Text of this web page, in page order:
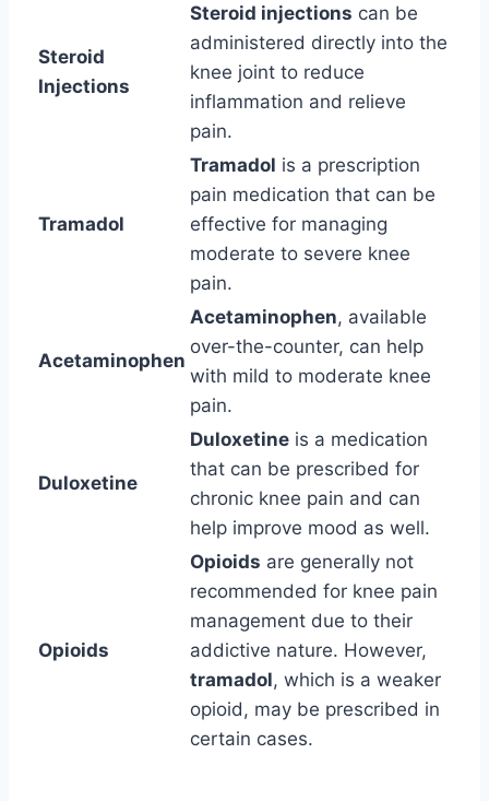
Steroid
Injections
Steroid injections can be
administered directly into the
knee joint to reduce
inflammation and relieve
pain.
Tramadol
Tramadol is a prescription
pain medication that can be
effective for managing
moderate to severe knee
pain.
Acetaminophen
Acetaminophen, available
over-the-counter, can help
with mild to moderate knee
pain.
Duloxetine
Duloxetine is a medication
that can be prescribed for
chronic knee pain and can
help improve mood as well.
Opioids
Opioids are generally not
recommended for knee pain
management due to their
addictive nature. However,
tramadol, which is a weaker
opioid, may be prescribed in
certain cases.